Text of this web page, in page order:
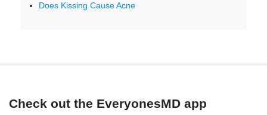
Does Kissing Cause Acne
Check out the EveryonesMD app